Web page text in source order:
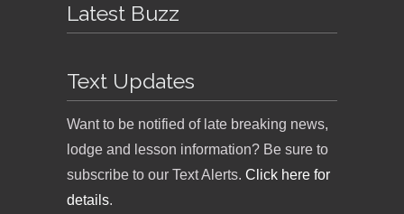
Latest Buzz
Text Updates
Want to be notified of late breaking news,
lodge and lesson information? Be sure to
subscribe to our Text Alerts. Click here for
details.